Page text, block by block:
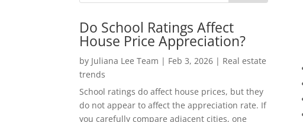
Do School Ratings Affect
House Price Appreciation?
by Juliana Lee Team | Feb 3, 2026 | Real estate
trends
School ratings do affect house prices, but they
do not appear to affect the appreciation rate. If
you carefully compare adjacent cities, one